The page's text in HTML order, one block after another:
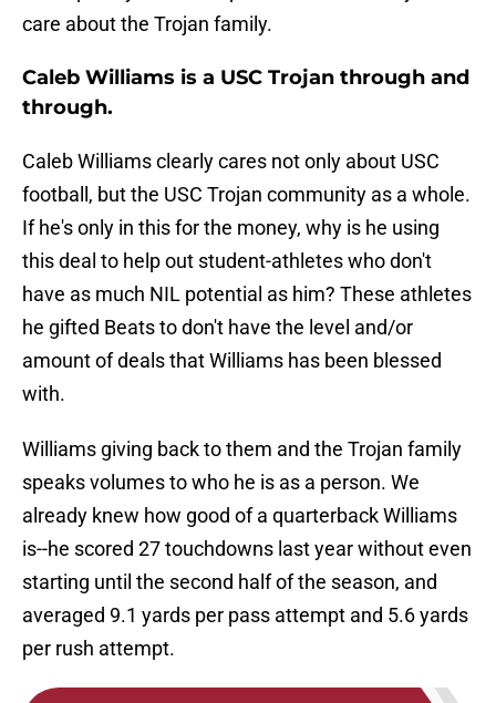
care about the Trojan family.
Caleb Williams is a USC Trojan through and
through.
Caleb Williams clearly cares not only about USC
football, but the USC Trojan community as a whole.
If he's only in this for the money, why is he using
this deal to help out student-athletes who don't
have as much NIL potential as him? These athletes
he gifted Beats to don't have the level and/or
amount of deals that Williams has been blessed
with.
Williams giving back to them and the Trojan family
speaks volumes to who he is as a person. We
already knew how good of a quarterback Williams
is--he scored 27 touchdowns last year without even
starting until the second half of the season, and
averaged 9.1 yards per pass attempt and 5.6 yards
per rush attempt.